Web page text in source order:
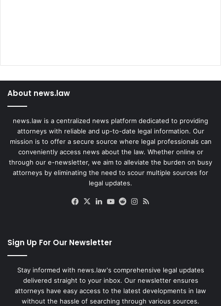
About news.law
news.law is a centralized news platform dedicated to providing
attorneys with reliable and up-to-date legal information. Our
mission is to offer a secure source where legal professionals can
conveniently access news about the law. Whether online or
through our e-newsletter, we aim to alleviate the burden on busy
attorneys by eliminating the need to scour multiple sources for
legal updates.
Facebook
X LinkedIn
YouTube
RedditInstagram
Sign Up For Our Newsletter
Stay informed with news.law's comprehensive legal updates
delivered straight to your inbox. Our newsletter ensures
attorneys have easy access to the latest developments in law
without the hassle of searching through various sources.